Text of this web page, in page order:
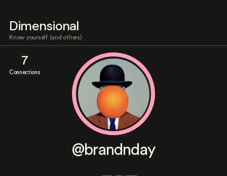
Dimensional
Know yourself (and others)
7
Connections
@brandnday